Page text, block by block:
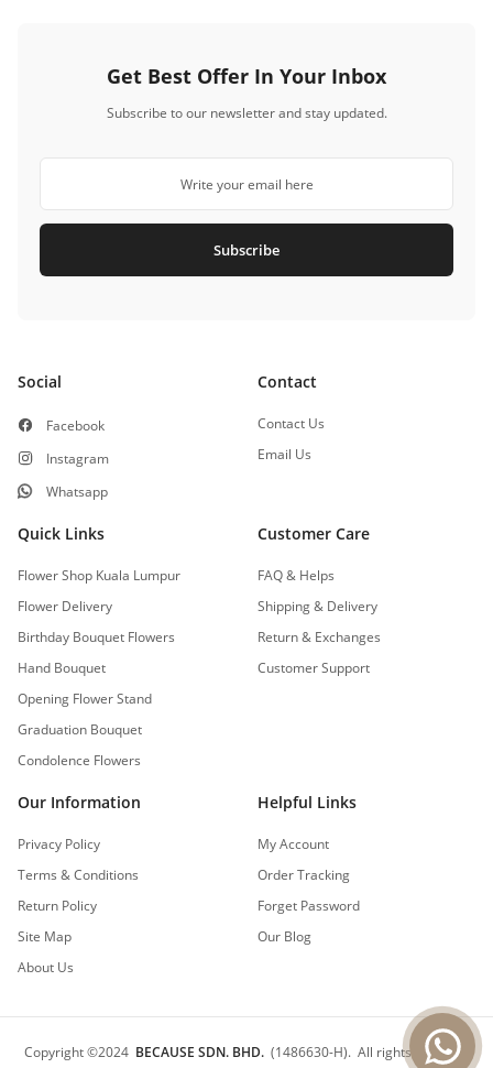
Get Best Offer In Your Inbox
Subscribe to our newsletter and stay updated.
Subscribe
Social
Facebook
Instagram
Whatsapp
Contact
Contact Us
Email Us
Quick Links
Flower Shop Kuala Lumpur
Flower Delivery
Birthday Bouquet Flowers
Hand Bouquet
Opening Flower Stand
Graduation Bouquet
Condolence Flowers
Customer Care
FAQ & Helps
Shipping & Delivery
Return & Exchanges
Customer Support
Our Information
Privacy Policy
Terms & Conditions
Return Policy
Site Map
About Us
Helpful Links
My Account
Order Tracking
Forget Password
Our Blog
Copyright©2024 BECAUSE SDN. BHD.(1486630-H). All rights reserved